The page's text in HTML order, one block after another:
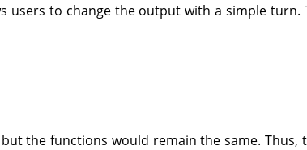
users to change the output with a simple
the functions would remain the same.